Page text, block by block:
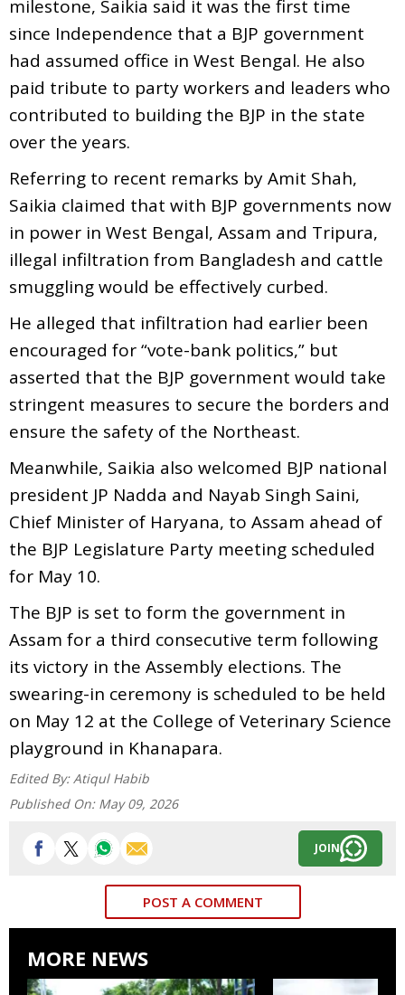
milestone, Saikia said it was the first time
since Independence that a BJP government
had assumed office in West Bengal. He also
paid tribute to party workers and leaders who
contributed to building the BJP in the state
over the years.
Referring to recent remarks by Amit Shah,
Saikia claimed that with BJP governments now
in power in West Bengal, Assam and Tripura,
illegal infiltration from Bangladesh and cattle
smuggling would be effectively curbed.
He alleged that infiltration had earlier been
encouraged for “vote-bank politics,” but
asserted that the BJP government would take
stringent measures to secure the borders and
ensure the safety of the Northeast.
Meanwhile, Saikia also welcomed BJP national
president JP Nadda and Nayab Singh Saini,
Chief Minister of Haryana, to Assam ahead of
the BJP Legislature Party meeting scheduled
for May 10.
The BJP is set to form the government in
Assam for a third consecutive term following
its victory in the Assembly elections. The
swearing-in ceremony is scheduled to be held
on May 12 at the College of Veterinary Science
playground in Khanapara.
Edited By: Atiqul Habib
Published On: May 09, 2026
JOIN
POST A COMMENT
MORE NEWS